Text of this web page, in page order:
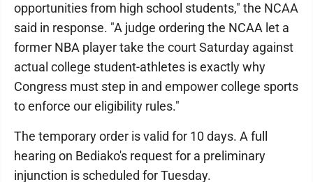
opportunities from high school students," the NCAA
said in response. "A judge ordering the NCAA let a
former NBA player take the court Saturday against
actual college student-athletes is exactly why
Congress must step in and empower college sports
to enforce our eligibility rules."
The temporary order is valid for 10 days. A full
hearing on Bediako's request for a preliminary
injunction is scheduled for Tuesday.